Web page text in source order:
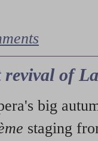
of
big
staging